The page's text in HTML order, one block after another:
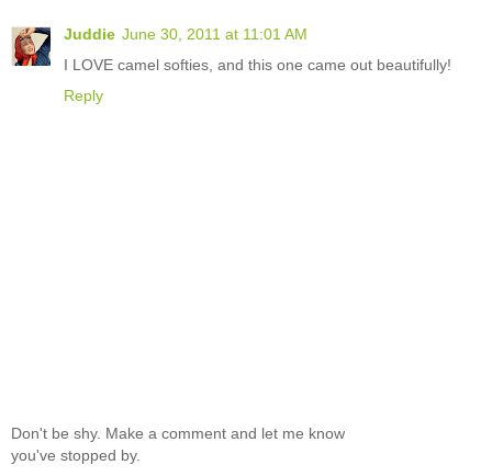
Juddie June 30, 2011 at 11:01 AM
I LOVE camel softies, and this one came out beautifully!
Reply
Don't be shy. Make a comment and let me know
you've stopped by.